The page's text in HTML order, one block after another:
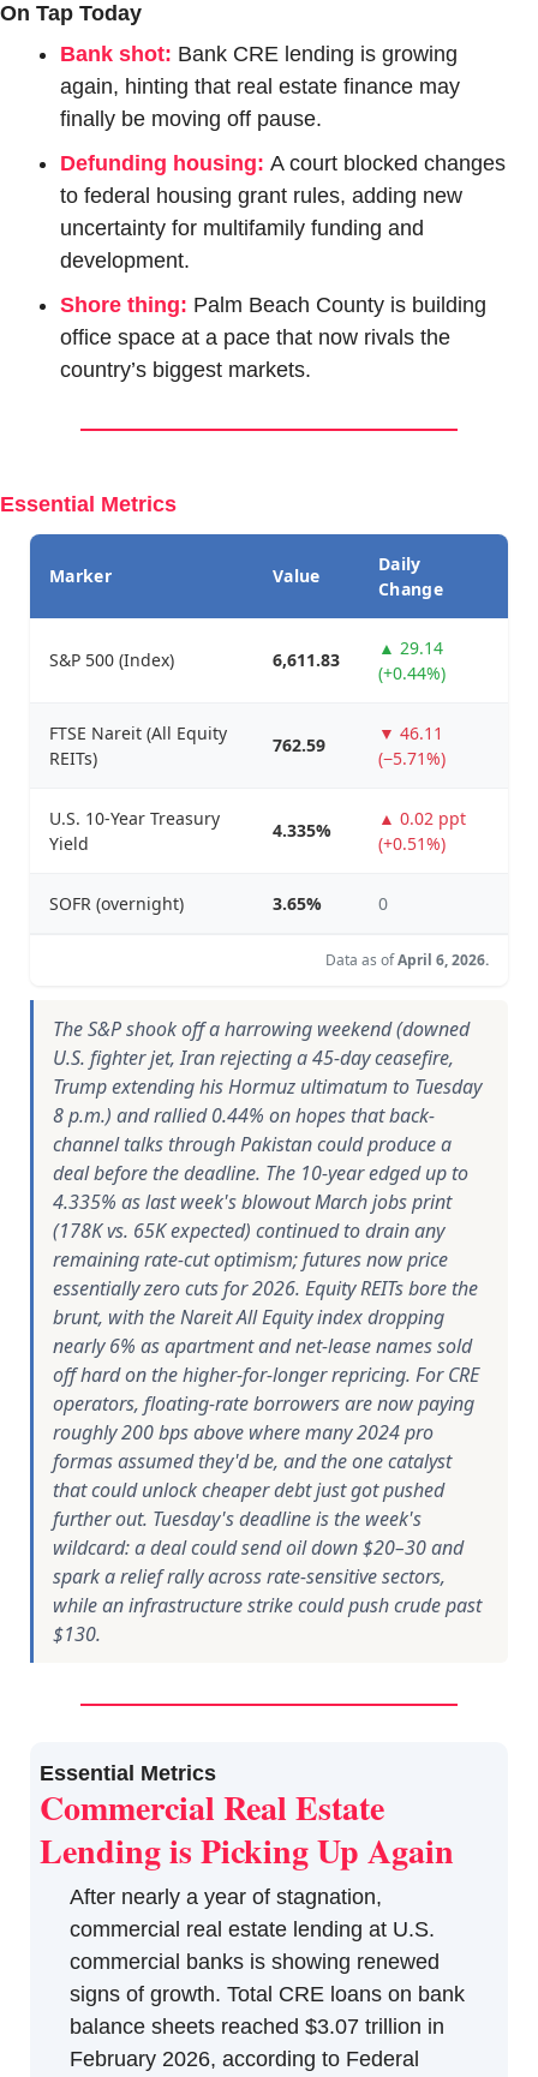
On Tap Today
Bank shot: Bank CRE lending is growing
again, hinting that real estate finance may
finally be moving off pause.
Defunding housing: A court blocked changes
to federal housing grant rules, adding new
uncertainty for multifamily funding and
development.
Shore thing: Palm Beach County is building
office space at a pace that now rivals the
country’s biggest markets.
Essential Metrics
Marker Value
Daily
Change
S&P 500 (Index) 6,611.83
▲ 29.14
(+0.44%)
FTSE Nareit (All Equity
REITs)
762.59
▼ 46.11
(−5.71%)
U.S. 10-Year Treasury
Yield
4.335%
▲ 0.02 ppt
(+0.51%)
SOFR (overnight) 3.65% 0
Data as ofApril 6, 2026.
The S&P shook off a harrowing weekend (downed
U.S. fighter jet, Iran rejecting a 45-day ceasefire,
Trump extending his Hormuz ultimatum to Tuesday
8 p.m.) and rallied 0.44% on hopes that back-
channel talks through Pakistan could produce a
deal before the deadline. The 10-year edged up to
4.335% as last week's blowout March jobs print
(178K vs. 65K expected) continued to drain any
remaining rate-cut optimism; futures now price
essentially zero cuts for 2026. Equity REITs bore the
brunt, with the Nareit All Equity index dropping
nearly 6% as apartment and net-lease names sold
off hard on the higher-for-longer repricing. For CRE
operators, floating-rate borrowers are now paying
roughly 200 bps above where many 2024 pro
formas assumed they'd be, and the one catalyst
that could unlock cheaper debt just got pushed
further out. Tuesday's deadline is the week's
wildcard: a deal could send oil down $20–30 and
spark a relief rally across rate-sensitive sectors,
while an infrastructure strike could push crude past
$130.
Essential Metrics
Commercial Real Estate
Lending is Picking Up Again
After nearly a year of stagnation,
commercial real estate lending at U.S.
commercial banks is showing renewed
signs of growth. Total CRE loans on bank
balance sheets reached $3.07 trillion in
February 2026, according to Federal